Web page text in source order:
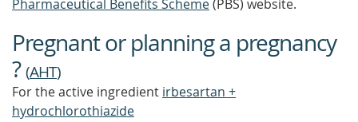
Pharmaceutical Benefits Scheme(PBS) website.
Pregnant or planning a pregnancy
?(AHT)
For the active ingredient irbesartan +
hydrochlorothiazide